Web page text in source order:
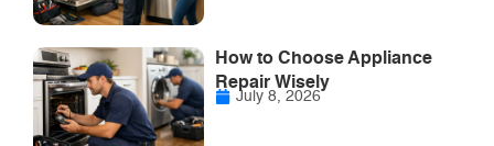
How to Choose Appliance
Repair Wisely
July 8, 2026